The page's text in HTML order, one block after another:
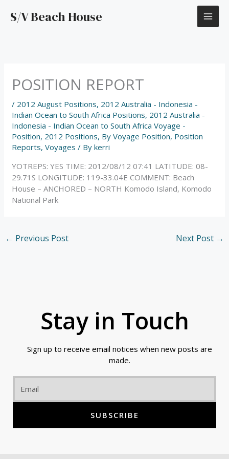
S/V Beach House
POSITION REPORT
/ 2012 August Positions, 2012 Australia - Indonesia -
Indian Ocean to South Africa Positions, 2012 Australia -
Indonesia - Indian Ocean to South Africa Voyage -
Position, 2012 Positions, By Voyage Position, Position
Reports,Voyages / Bykerri
YOTREPS: YES TIME: 2012/08/12 07:41 LATITUDE: 08-
29.71S LONGITUDE: 119-33.04E COMMENT: Beach
House – ANCHORED – NORTH Komodo Island, Komodo
National Park
← Previous Post Next Post →
Stay in Touch
Sign up to receive email notices when new posts are
made.
Email
SUBSCRIBE